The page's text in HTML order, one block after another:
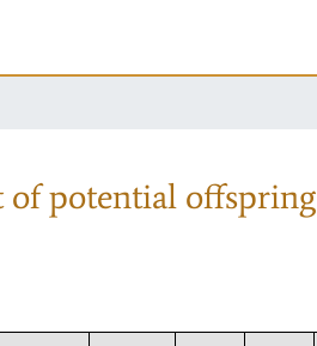
of potential offspring